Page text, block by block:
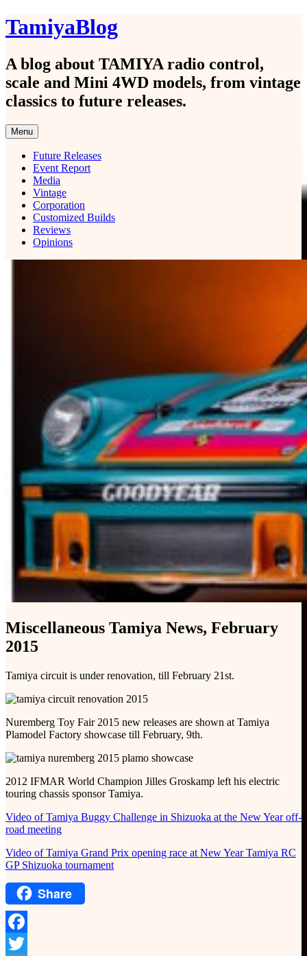
Skip
to
TamiyaBlog
A blog about TAMIYA radio control,
scale and Mini 4WD models, from vintage
classics to future releases.
Menu
Future Releases
Event Report
Media
Vintage
Corporation
Customized Builds
Reviews
Opinions
Miscellaneous Tamiya News, February
2015
Tamiya circuit is under renovation, till February 21st.
Nuremberg Toy Fair 2015 new releases are shown at Tamiya
Plamodel Factory showcase till February, 9th.
2012 IFMAR World Champion Jilles Groskamp left his electric
touring chassis sponsor Tamiya.
Video of Tamiya Buggy Challenge in Shizuoka at the New Year off-
road meeting
Video of Tamiya Grand Prix opening race at New Year Tamiya RC
GP Shizuoka tournament
Share
Facebook